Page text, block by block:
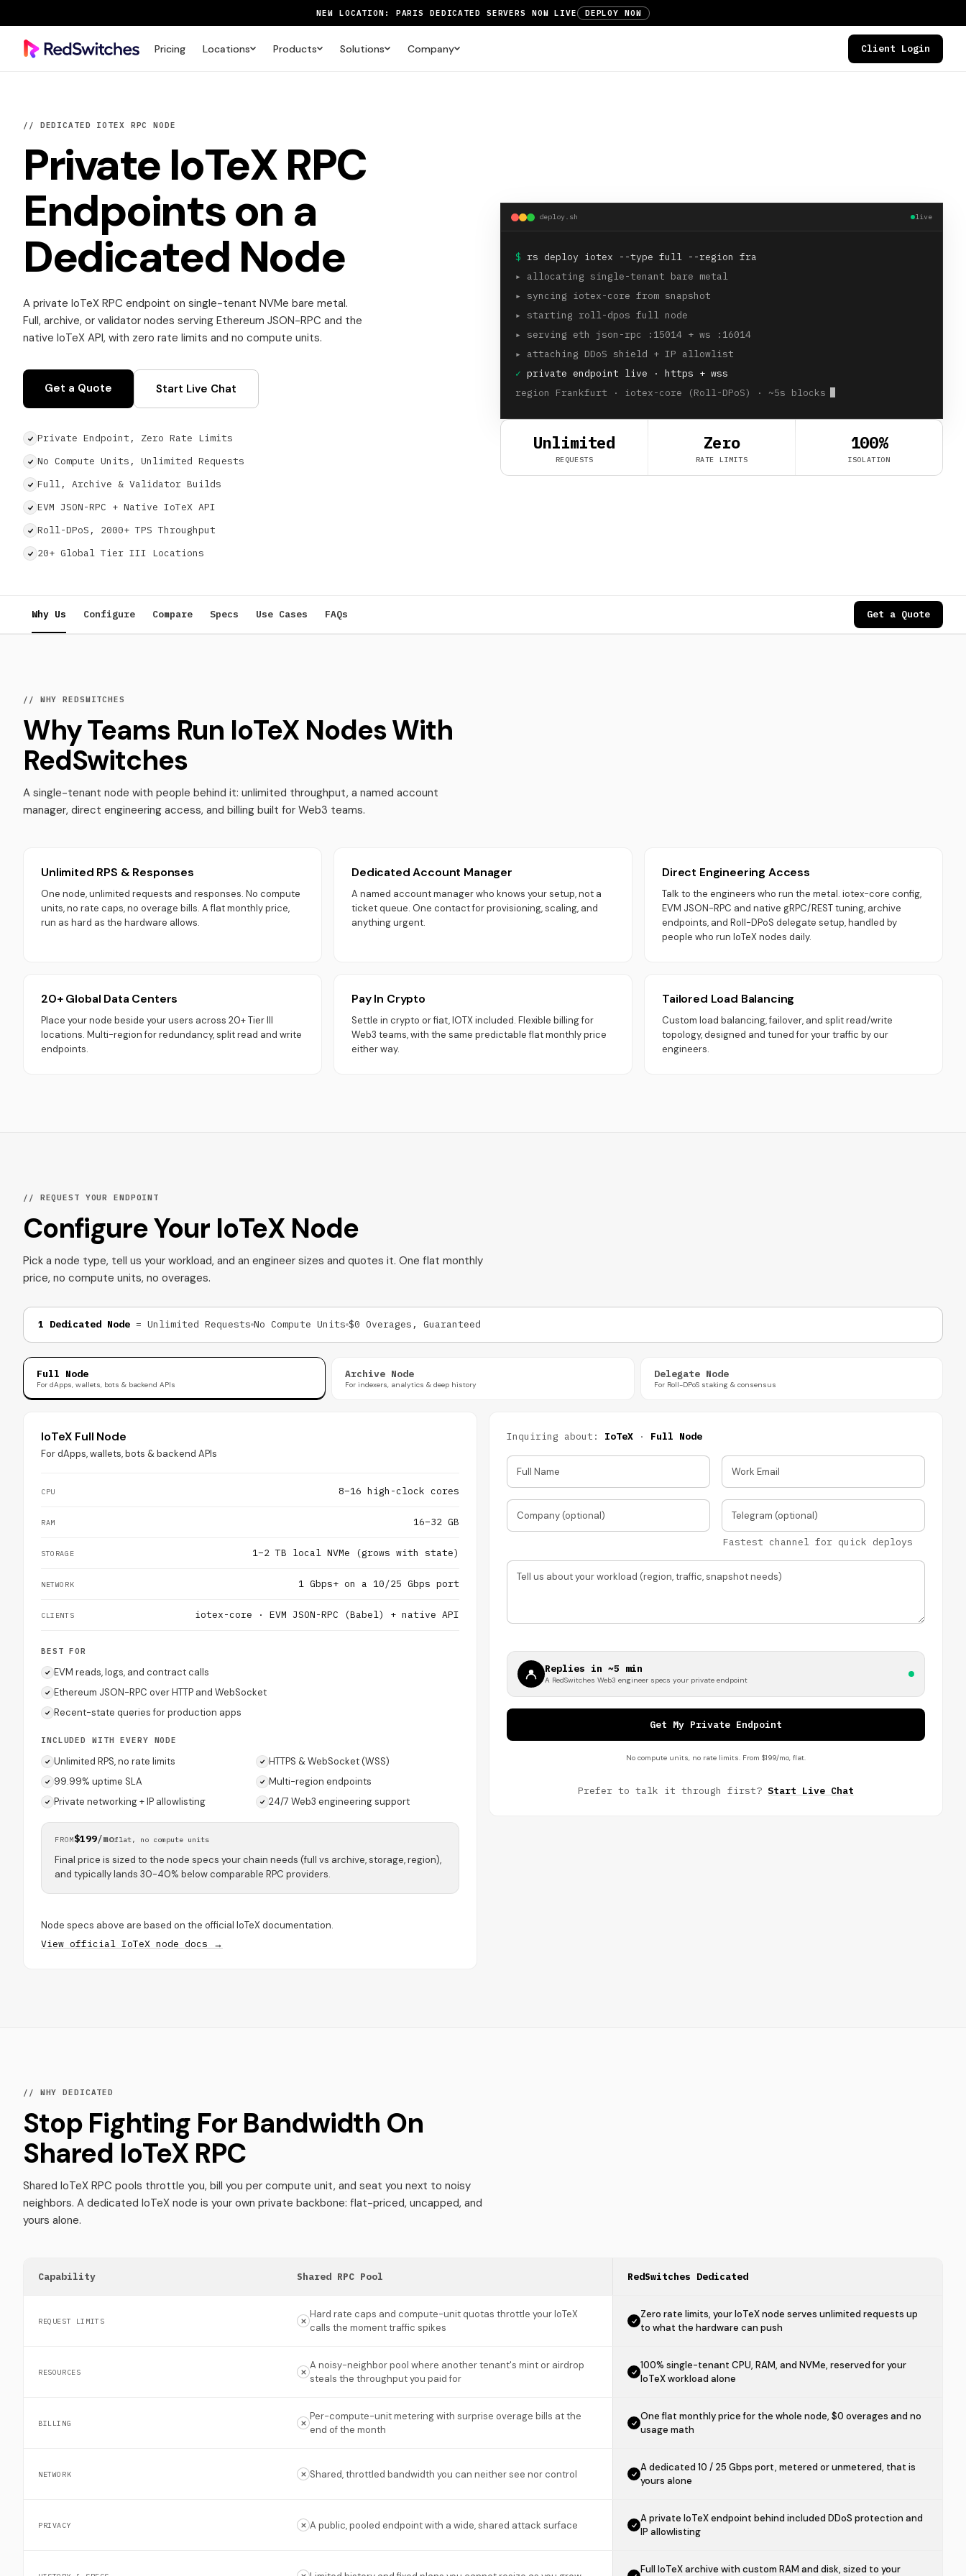
NEW LOCATION: PARIS DEDICATED SERVERS NOW LIVE DEPLOY NOW
Pricing Locations Products Solutions Company Client Login
// DEDICATED IOTEX RPC NODE
Private IoTeX RPC
Endpointson a
Dedicated Node
A private IoTeX RPC endpoint on single-tenant NVMe bare metal.
Full, archive, or validator nodes serving Ethereum JSON-RPC and the
native IoTeX API, with zero rate limits and no compute units.
Get a Quote Start Live Chat
Private Endpoint, Zero Rate Limits
No Compute Units, Unlimited Requests
Full, Archive & Validator Builds
EVM JSON-RPC + Native IoTeX API
Roll-DPoS, 2000+ TPS Throughput
20+ Global Tier III Locations
deploy.sh live
$ rs deploy iotex --type full --region fra
▸
allocating single-tenant bare metal
▸ syncing iotex-core from snapshot
▸ starting roll-dpos full node
▸ serving eth json-rpc :15014 + ws :16014
▸
attaching DDoS shield + IP allowlist
✓ private endpoint live · https + wss
region Frankfurt · iotex-core (Roll-DPoS) · ~5s blocks
Unlimited
REQUESTS
Zero
RATE LIMITS
100%
ISOLATION
Why Us Configure Compare Specs Use Cases FAQs Get a Quote
// WHY REDSWITCHES
Why Teams Run IoTeX Nodes With
RedSwitches
A single-tenant node with people behind it: unlimited throughput, a named account
manager, direct engineering access, and billing built for Web3 teams.
Unlimited RPS & Responses
One node, unlimited requests and responses. No compute
units, no rate caps, no overage bills. A flat monthly price,
run as hard as the hardware allows.
Dedicated Account Manager
A named account manager who knows your setup, not a
ticket queue. One contact for provisioning, scaling, and
anything urgent.
Direct Engineering Access
Talk to the engineers who run the metal. iotex-core config,
EVM JSON-RPC and native gRPC/REST tuning, archive
endpoints, and Roll-DPoS delegate setup, handled by
people who run IoTeX nodes daily.
20+ Global Data Centers
Place your node beside your users across 20+ Tier III
locations. Multi-region for redundancy, split read and write
endpoints.
Pay In Crypto
Settle in crypto or fiat, IOTX included. Flexible billing for
Web3 teams, with the same predictable flat monthly price
either way.
Tailored Load Balancing
Custom load balancing, failover, and split read/write
topology, designed and tuned for your traffic by our
engineers.
// REQUEST YOUR ENDPOINT
Configure Your IoTeX Node
Pick a node type, tell us your workload, and an engineer sizes and quotes it. One flat monthly
price, no compute units, no overages.
1 Dedicated Node = Unlimited Requests No Compute Units $0 Overages, Guaranteed
Full Node
For dApps, wallets, bots & backend APIs
Archive Node
For indexers, analytics & deep history
Delegate Node
For Roll-DPoS staking & consensus
IoTeX Full Node
For dApps, wallets, bots & backend APIs
CPU 8–16 high-clock cores
RAM 16–32 GB
STORAGE 1–2 TB local NVMe (grows with state)
NETWORK 1 Gbps+ on a 10/25 Gbps port
CLIENTS iotex-core · EVM JSON-RPC (Babel) + native API
BEST FOR
EVM reads, logs, and contract calls
Ethereum JSON-RPC over HTTP and WebSocket
Recent-state queries for production apps
INCLUDED WITH EVERY NODE
Unlimited RPS, no rate limits
HTTPS & WebSocket (WSS)
99.99% uptime SLA
Multi-region endpoints
Private networking + IP allowlisting
24/7 Web3 engineering support
FROM$199/moflat, no compute units
Final price is sized to the node specs your chain needs (full vs archive, storage, region),
and typically lands 30-40% below comparable RPC providers.
Node specs above are based on the official IoTeX documentation.
View official IoTeX node docs →
Inquiring about: IoTeX · Full Node
Full Name Work Email
Company (optional) Telegram (optional)
Fastest channel for quick deploys
Tell us about your workload (region, traffic, snapshot needs)
Replies in ~5 min
A RedSwitches Web3 engineer specs your private endpoint
Get My Private Endpoint
No compute units, no rate limits. From $199/mo, flat.
Prefer to talk it through first? Start Live Chat
// WHY DEDICATED
Stop Fighting For Bandwidth On
Shared IoTeX RPC
Shared IoTeX RPC pools throttle you, bill you per compute unit, and seat you next to noisy
neighbors. A dedicated IoTeX node is your own private backbone: flat-priced, uncapped, and
yours alone.
Capability Shared RPC Pool RedSwitches Dedicated
REQUEST LIMITS
Hard rate caps and compute-unit quotas throttle your IoTeX
calls the moment traffic spikes
Zero rate limits, your IoTeX node serves unlimited requests up
to what the hardware can push
RESOURCES
A noisy-neighbor pool where another tenant's mint or airdrop
steals the throughput you paid for
100% single-tenant CPU, RAM, and NVMe, reserved for your
IoTeX workload alone
BILLING
Per-compute-unit metering with surprise overage bills at the
end of the month
One flat monthly price for the whole node, $0 overages and no
usage math
NETWORK Shared, throttled bandwidth you can neither see nor control
A dedicated 10 / 25 Gbps port, metered or unmetered, that is
yours alone
PRIVACY A public, pooled endpoint with a wide, shared attack surface
A private IoTeX endpoint behind included DDoS protection and
IP allowlisting
Full IoTeX archive with custom RAM and disk, sized to your